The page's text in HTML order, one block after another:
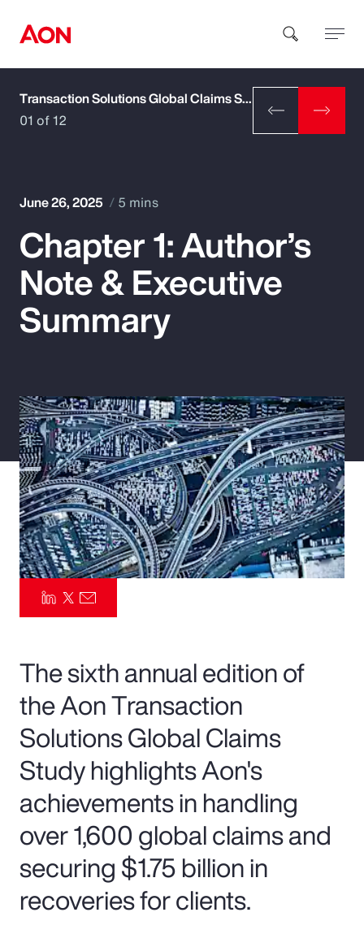
How can we help you?
Popular Searches
Insurance
Parametrics
Risk Management
Transaction Solutions Global Claims Study
01 of 12
June 26, 2025 5 mins
Chapter 1: Author’s
Note & Executive
Summary
The sixth annual edition of
the Aon Transaction
Solutions Global Claims
Study highlights Aon's
achievements in handling
over 1,600 global claims and
securing $1.75 billion in
recoveries for clients.